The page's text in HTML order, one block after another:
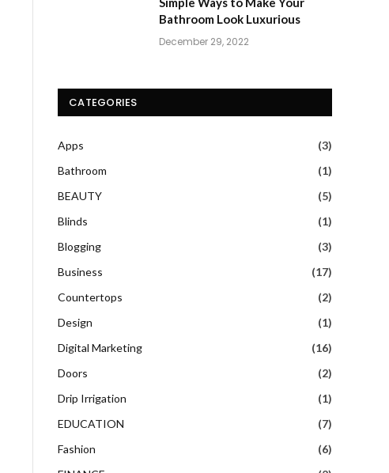
Bathroom Look Luxurious
December 29, 2022
CATEGORIES
Apps
(3)
Bathroom
(1)
BEAUTY
(5)
Blinds
(1)
Blogging
(3)
Business
(17)
Countertops
(2)
Design
(1)
Digital Marketing
(16)
Doors
(2)
Drip Irrigation
(1)
EDUCATION
(7)
Fashion
(6)